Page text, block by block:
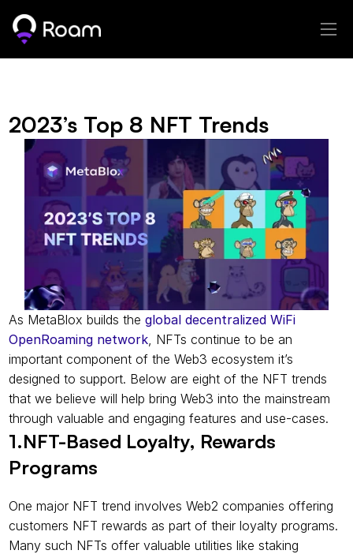
2023’s Top 8 NFT Trends
As MetaBlox builds the global decentralized WiFi
OpenRoaming network, NFTs continue to be an
important component of the Web3 ecosystem it’s
designed to support. Below are eight of the NFT trends
that we believe will help bring Web3 into the mainstream
through valuable and engaging features and use-cases.
1.NFT-Based Loyalty, Rewards
Programs
One major NFT trend involves Web2 companies offering
customers NFT rewards as part of their loyalty programs.
Many such NFTs offer valuable utilities like staking